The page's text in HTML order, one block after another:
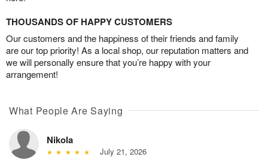
THOUSANDS OF HAPPY CUSTOMERS
Our customers and the happiness of their friends and family
are our top priority! As a local shop, our reputation matters and
we will personally ensure that you’re happy with your
arrangement!
What People Are Saying
Nikola
July 21, 2026